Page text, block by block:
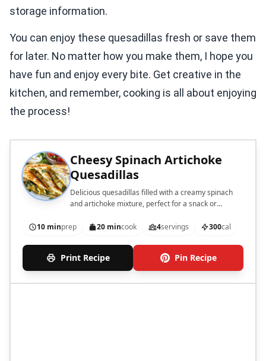
storage information.
You can enjoy these quesadillas fresh or save them
for later. No matter how you make them, I hope you
have fun and enjoy every bite. Get creative in the
kitchen, and remember, cooking is all about enjoying
the process!
Cheesy Spinach Artichoke
Quesadillas
Delicious quesadillas filled with a creamy spinach
and artichoke mixture, perfect for a snack or
10 minprep 20 mincook 4servings 300cal
Print Recipe Pin Recipe